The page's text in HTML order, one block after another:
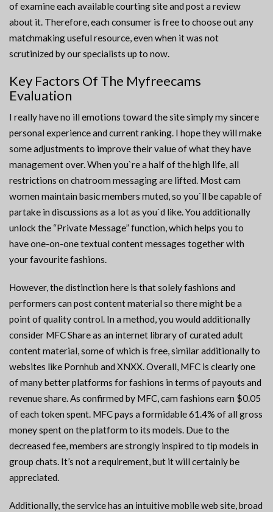
of examine each available courting site and post a review
about it. Therefore, each consumer is free to choose out any
matchmaking useful resource, even when it was not
scrutinized by our specialists up to now.
Key Factors Of The Myfreecams
Evaluation
I really have no ill emotions toward the site simply my sincere
personal experience and current ranking. I hope they will make
some adjustments to improve their value of what they have
management over. When you`re a half of the high life, all
restrictions on chatroom messaging are lifted. Most cam
women maintain basic members muted, so you`ll be capable of
partake in discussions as a lot as you`d like. You additionally
unlock the “Private Message” function, which helps you to
have one-on-one textual content messages together with
your favourite fashions.
However, the distinction here is that solely fashions and
performers can post content material so there might be a
point of quality control. In a method, you would additionally
consider MFC Share as an internet library of curated adult
content material, some of which is free, similar additionally to
websites like Pornhub and XNXX. Overall, MFC is clearly one
of many better platforms for fashions in terms of payouts and
revenue share. As confirmed by MFC, cam fashions earn $0.05
of each token spent. MFC pays a formidable 61.4% of all gross
money spent on the platform to its models. Due to the
decreased fee, members are strongly inspired to tip models in
group chats. It’s not a requirement, but it will certainly be
appreciated.
Additionally, the service has an intuitive mobile web site, broad